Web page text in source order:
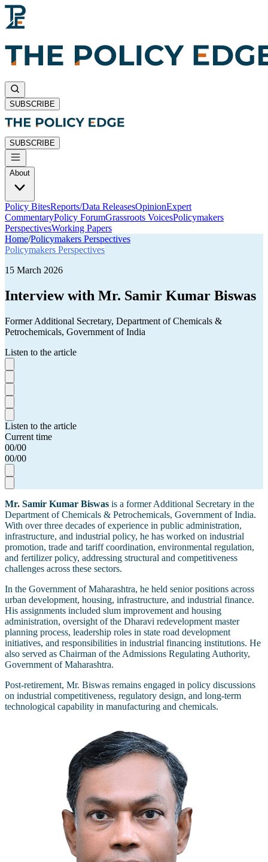
SUBSCRIBE
SUBSCRIBE
About
Policy BitesReports/Data ReleasesOpinionExpert
CommentaryPolicy ForumGrassroots VoicesPolicymakers
PerspectivesWorking Papers
Home/Policymakers Perspectives
Policymakers Perspectives
15 March 2026
Interview with Mr. Samir Kumar Biswas
Former Additional Secretary, Department of Chemicals &
Petrochemicals, Government of India
Listen to the article
Listen to the article
Current time
00/00
00/00
Mr. Samir Kumar Biswas is a former Additional Secretary in the
Department of Chemicals & Petrochemicals, Government of India.
With over three decades of experience in public administration,
infrastructure, and industrial policy, he has worked on industrial
promotion, trade and tariff coordination, environmental regulation,
and fertilizer policy, addressing structural and competitiveness
challenges across these sectors.
In the Government of Maharashtra, he held senior positions across
urban development, housing, infrastructure, and industrial finance.
His assignments included slum improvement and housing
administration, oversight of the Dharavi redevelopment master
planning process, leadership roles in state road development
initiatives, and responsibilities in industrial financing institutions. He
also served as Chairman of the Admissions Regulating Authority,
Government of Maharashtra.
Post-retirement, Mr. Biswas remains engaged in policy discussions
on industrial competitiveness, regulatory design, and long-term
technological capability in manufacturing and chemicals.